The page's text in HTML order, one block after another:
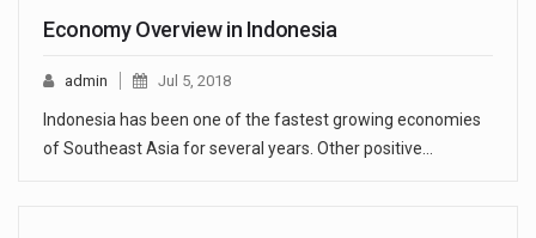
Economy Overview in Indonesia
admin Jul 5, 2018
Indonesia has been one of the fastest growing economies
of Southeast Asia for several years. Other positive…